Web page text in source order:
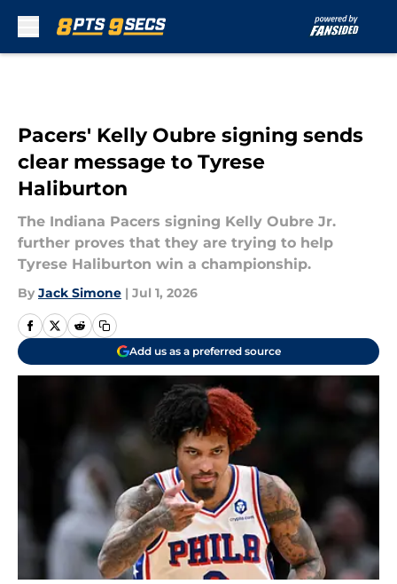
Pacers' Kelly Oubre signing sends
clear message to Tyrese
Haliburton
The Indiana Pacers signing Kelly Oubre Jr.
further proves that they are trying to help
Tyrese Haliburton win a championship.
By Jack Simone | Jul 1, 2026
Add us as a preferred source